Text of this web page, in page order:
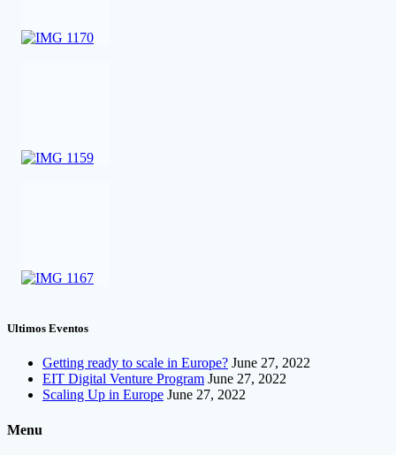
Ultimos Eventos
Getting ready to scale in Europe? June 27, 2022
EIT Digital Venture Program June 27, 2022
Scaling Up in Europe June 27, 2022
Menu